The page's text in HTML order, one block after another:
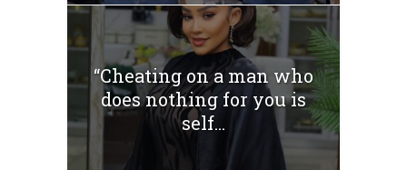
“Cheating on a man who
does nothing for you is
self...